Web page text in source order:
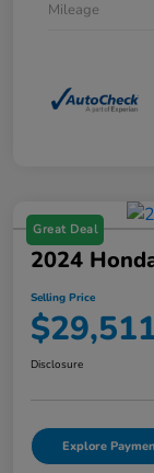
Mileage
Great Deal
2024
Selling Price
Disclosure
Explore